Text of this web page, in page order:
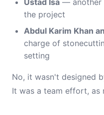
Ustad Isa — another
the project
Abdul Karim Khan
charge of
setting
No, it wasn't designed
It was a team effort, as